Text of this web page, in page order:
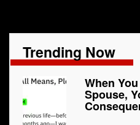
Trending Now
When
Spouse,